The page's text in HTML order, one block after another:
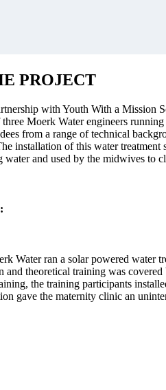
PROJECT
with Youth With a Mission
three Moerk Water engineers
from a range of technical
installation of this water
water and used by the midwives to
Water ran a solar powered water
and theoretical training was
the training participants
gave the maternity clinic an